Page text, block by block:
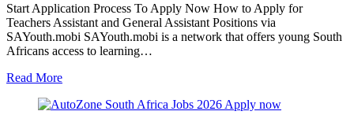
Start Application Process To Apply Now How to Apply for
Teachers Assistant and General Assistant Positions via
SAYouth.mobi SAYouth.mobi is a network that offers young South
Africans access to learning…
Read More